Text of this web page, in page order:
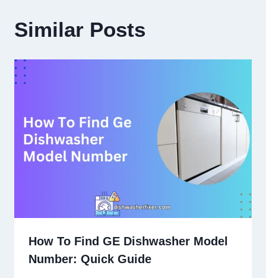
Similar Posts
How To Find GE Dishwasher Model
Number: Quick Guide